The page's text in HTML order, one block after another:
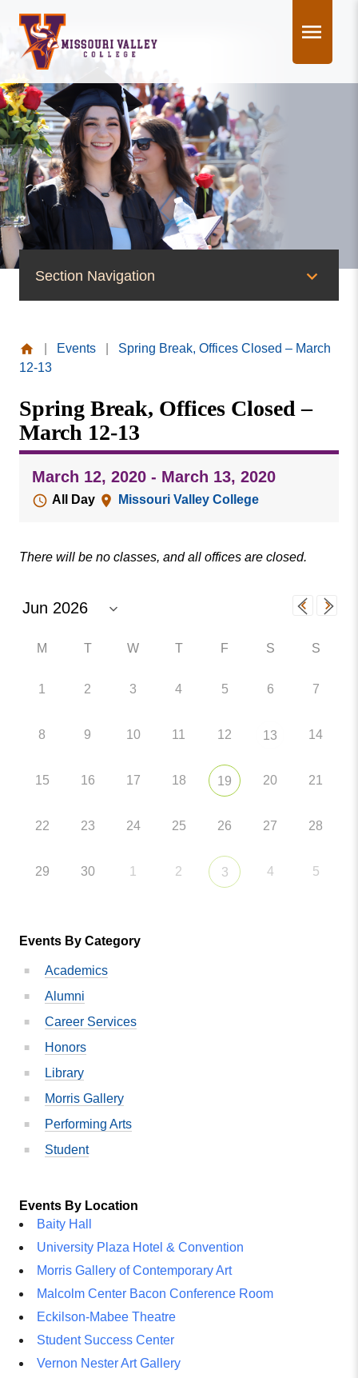
content
Section Navigation
News
Publications
Social Media
MVC COVID-19 Updates and Reporting
Requirements
Missouri
College
Events
Spring Break, Offices Closed – March
12-13
Spring Break, Offices Closed –
March 12-13
March 12, 2020 - March 13, 2020
All Day Missouri Valley College
There will be no classes, and all offices are closed.
M T W T F S S
1 2 3 4 5 6 7
8 9 10 11 12 13 14
15 16 17 18 19 20 21
22 23 24 25 26 27 28
29 30 1 2 3 4 5
Events By Category
Academics
Alumni
Career Services
Honors
Library
Morris Gallery
Performing Arts
Student
Events By Location
Baity Hall
University Plaza Hotel & Convention
Morris Gallery of Contemporary Art
Malcolm Center Bacon Conference Room
Eckilson-Mabee Theatre
Student Success Center
Vernon Nester Art Gallery